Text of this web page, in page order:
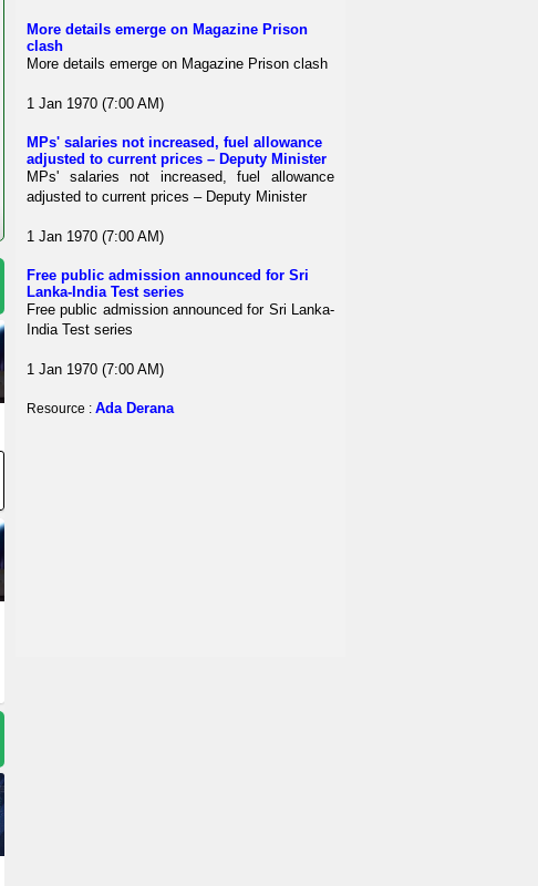
More details emerge on Magazine Prison
clash
More details emerge on Magazine Prison clash
1 Jan 1970 (7:00 AM)
MPs' salaries not increased, fuel allowance
adjusted to current prices – Deputy Minister
MPs' salaries not increased, fuel allowance
adjusted to current prices – Deputy Minister
1 Jan 1970 (7:00 AM)
Free public admission announced for Sri
Lanka-India Test series
Free public admission announced for Sri Lanka-
India Test series
1 Jan 1970 (7:00 AM)
Resource : Ada Derana